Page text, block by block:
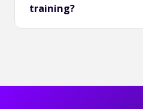
training?